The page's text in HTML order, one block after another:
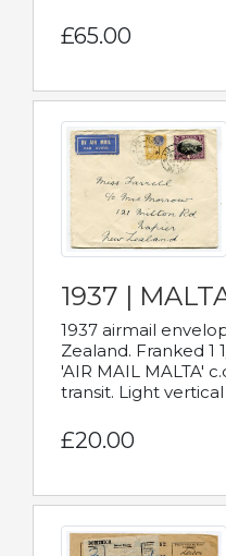
£65.00
1937 |
1937 airmail
Zealand. Franked 1
'AIR MAIL MALTA'
transit. Light
£20.00